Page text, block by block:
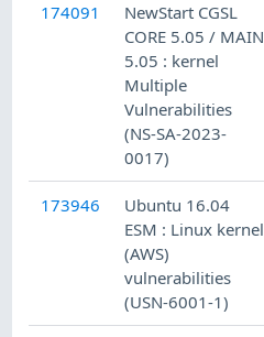
174091
NewStart CGSL
CORE 5.05 / MAIN
5.05 : kernel
Multiple
Vulnerabilities
(NS-SA-2023-
0017)
173946
Ubuntu 16.04
ESM : Linux kernel
(AWS)
vulnerabilities
(USN-6001-1)